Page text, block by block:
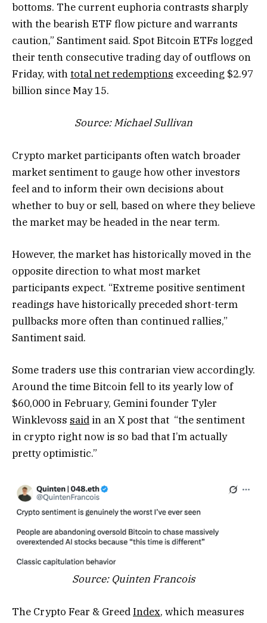
bottoms. The current euphoria contrasts sharply
with the bearish ETF flow picture and warrants
caution,” Santiment said. Spot Bitcoin ETFs logged
their tenth consecutive trading day of outflows on
Friday, withtotal net redemptions exceeding $2.97
billion since May 15.
Source:Michael Sullivan
Crypto market participants often watch broader
market sentiment to gauge how other investors
feel and to inform their own decisions about
whether to buy or sell, based on where they believe
the market may be headed in the near term.
However, the market has historically moved in the
opposite direction to what most market
participants expect. “Extreme positive sentiment
readings have historically preceded short-term
pullbacks more often than continued rallies,”
Santiment said.
Some traders use this contrarian view accordingly.
Around the time Bitcoin fell to its yearly low of
$60,000 in February, Gemini founder Tyler
Winklevoss said in an X post that “the sentiment
in crypto right now is so bad that I’m actually
pretty optimistic.”
Source: Quinten Francois
The Crypto Fear & GreedIndex, which measures